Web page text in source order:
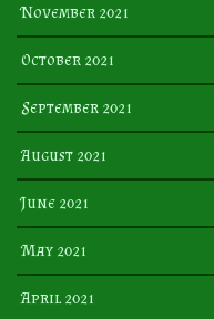
November 2021
October 2021
September 2021
August 2021
June 2021
May 2021
April 2021